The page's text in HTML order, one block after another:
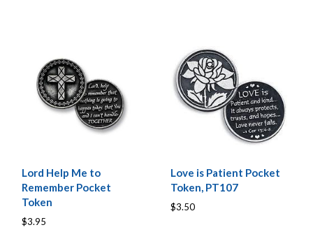
Lord Help Me to
Remember Pocket
Token
$3.95
Love is Patient Pocket
Token, PT107
$3.50